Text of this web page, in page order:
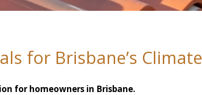
for Brisbane’s Climate
for homeowners in Brisbane.